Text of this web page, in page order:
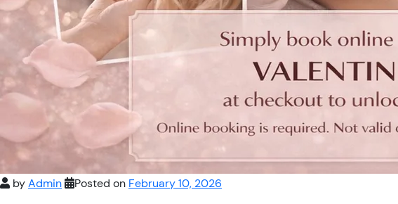
byAdmin Posted on February 10, 2026